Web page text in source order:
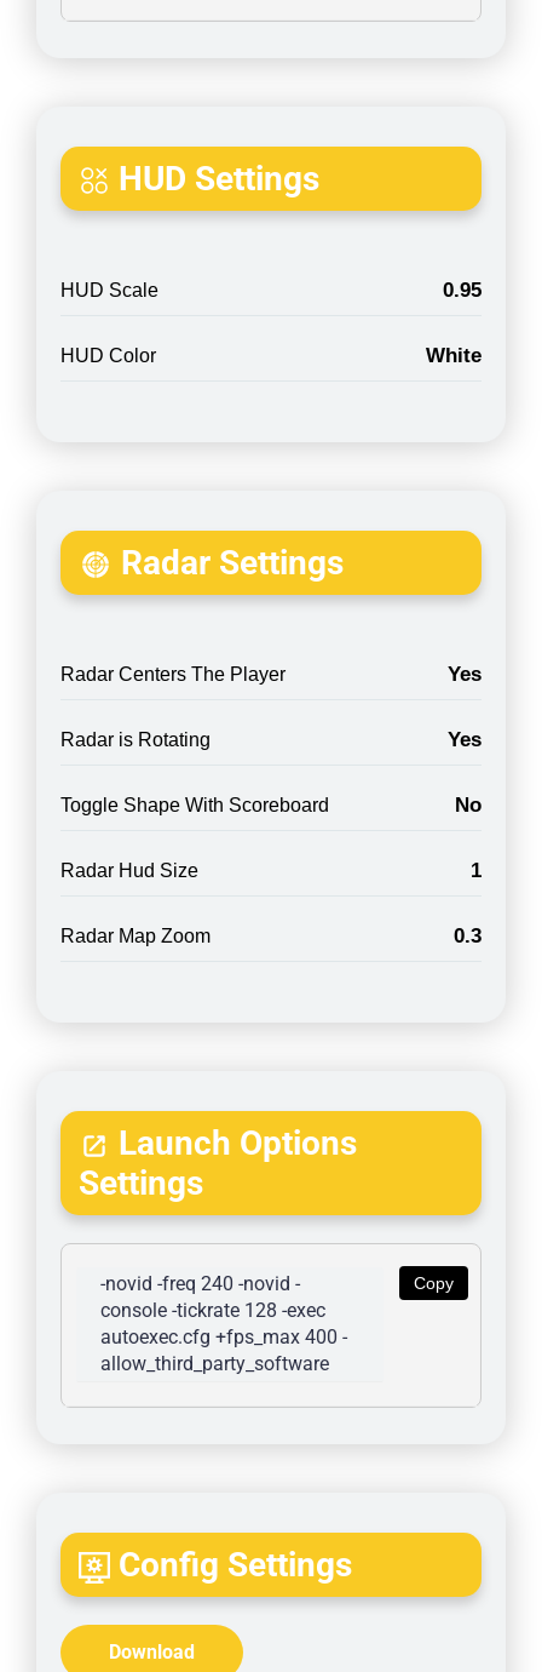
HUD Settings
HUD Scale 0.95
HUD Color White
Radar Settings
Radar Centers The Player Yes
Radar is Rotating Yes
Toggle Shape With Scoreboard No
Radar Hud Size 1
Radar Map Zoom 0.3
Launch Options
Settings
Copy
-novid -freq 240 -novid -
console -tickrate 128 -exec
autoexec.cfg +fps_max 400 -
allow_third_party_software
Config Settings
Download